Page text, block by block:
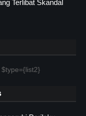
Terlibat Skandal